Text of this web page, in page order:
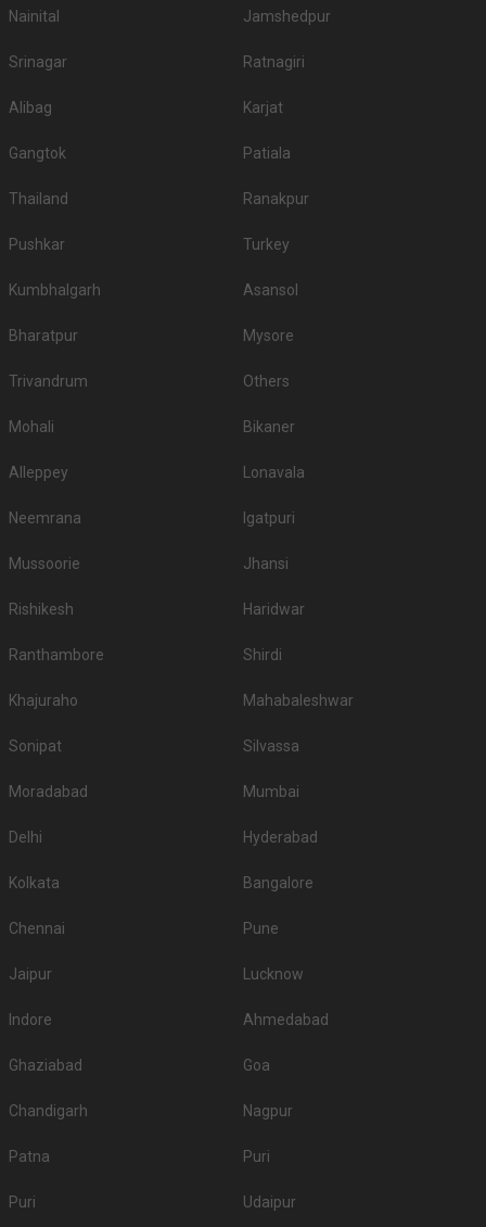
Nainital Jamshedpur
Srinagar Ratnagiri
Alibag Karjat
Gangtok Patiala
Thailand Ranakpur
Pushkar Turkey
Kumbhalgarh Asansol
Bharatpur Mysore
Trivandrum Others
Mohali Bikaner
Alleppey Lonavala
Neemrana Igatpuri
Mussoorie Jhansi
Rishikesh Haridwar
Ranthambore Shirdi
Khajuraho Mahabaleshwar
Sonipat Silvassa
Moradabad Mumbai
Delhi Hyderabad
Kolkata Bangalore
Chennai Pune
Jaipur Lucknow
Indore Ahmedabad
Ghaziabad Goa
Chandigarh Nagpur
Patna Puri
Puri Udaipur